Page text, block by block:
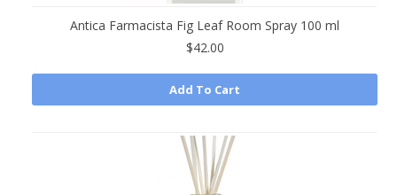
Antica Farmacista Fig Leaf Room Spray 100 ml
$42.00
Add To Cart